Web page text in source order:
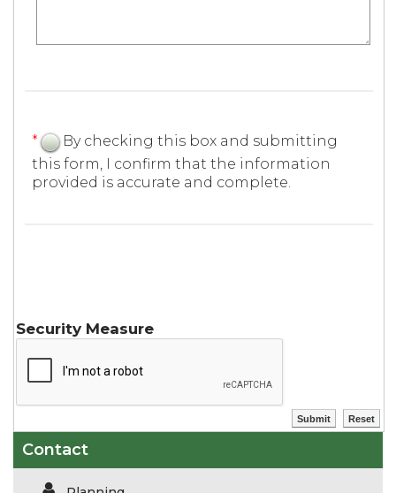
*
By checking this box and submitting
this form, I confirm that the information
provided is accurate and complete.
Security Measure
Contact